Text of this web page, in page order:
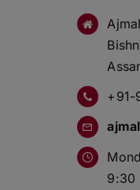
+91-
9:30